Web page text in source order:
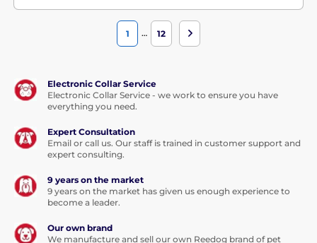
1 … 12
Electronic Collar Service
Electronic Collar Service - we work to ensure you have
everything you need.
Expert Consultation
Email or call us. Our staff is trained in customer support and
expert consulting.
9 years on the market
9 years on the market has given us enough experience to
become a leader.
Our own brand
We manufacture and sell our own Reedog brand of pet